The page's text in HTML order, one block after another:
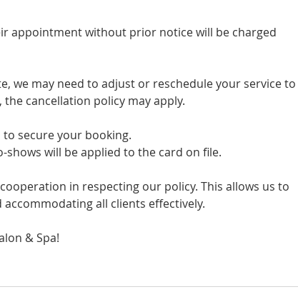
appointment without prior notice will be charged
we may need to adjust or reschedule your service to
cancellation policy may apply.
secure your booking.
will be applied to the card on file.
in respecting our policy. This allows us to
all clients effectively.
& Spa!